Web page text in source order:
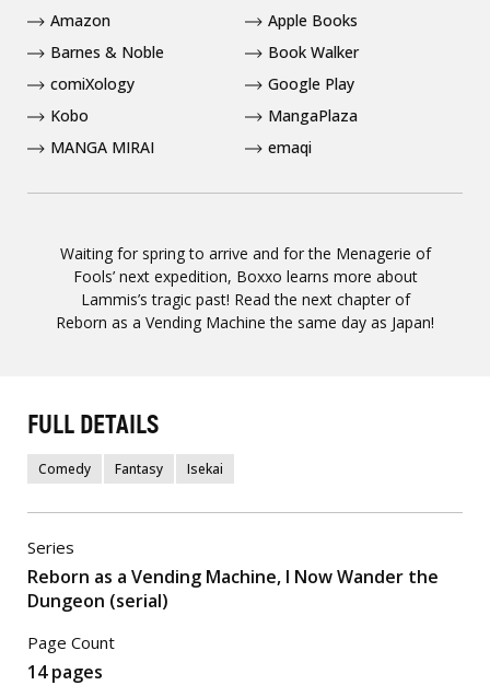
Waiting for spring to arrive and for the Menagerie of
Fools’ next expedition, Boxxo learns more about
Lammis’s tragic past! Read the next chapter of
Reborn as a Vending Machine the same day as Japan!
Amazon
Apple Books
Barnes & Noble
Book Walker
comiXology
Google Play
Kobo
MangaPlaza
MANGA MIRAI
emaqi
FULL DETAILS
Comedy Fantasy Isekai
Series
Reborn as a Vending Machine, I Now Wander the
Dungeon (serial)
Page Count
14 pages